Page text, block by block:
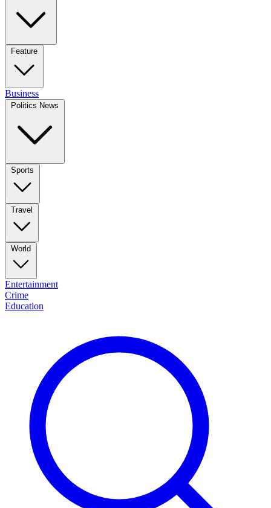
Feature
Business
Politics News
Sports
Travel
World
Entertainment
Crime
Education